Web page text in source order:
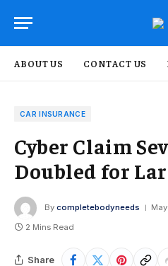
ABOUT US CONTACT US
CAR INSURANCE
Cyber Claim
Doubled for
By completebodyneeds
2 Mins Read
Share